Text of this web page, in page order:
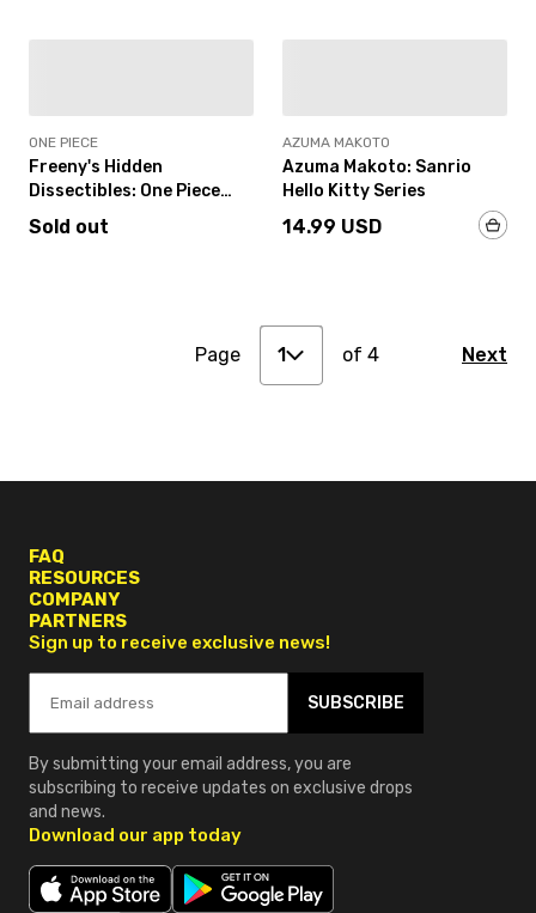
ONE PIECE
Freeny's Hidden
Dissectibles: One Piece
Wano Arc Edition
Sold out
AZUMA MAKOTO
Azuma Makoto: Sanrio
Hello Kitty Series
14.99 USD
Page 1
3 of 4 Next
FAQ
RESOURCES
COMPANY
PARTNERS
Sign up to receive exclusive news!
SUBSCRIBE
By submitting your email address, you are
subscribing to receive updates on exclusive drops
and news.
Download our app today